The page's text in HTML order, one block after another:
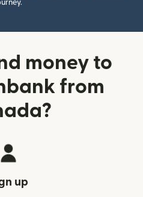
money to
from
up